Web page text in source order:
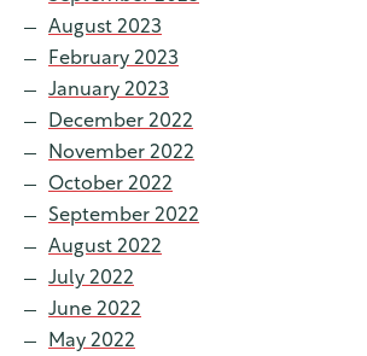
August 2023
February 2023
January 2023
December 2022
November 2022
October 2022
September 2022
August 2022
July 2022
June 2022
May 2022